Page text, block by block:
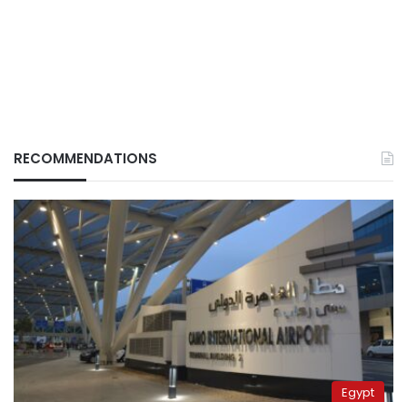
RECOMMENDATIONS
Egypt